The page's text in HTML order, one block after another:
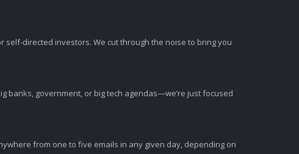
directed investors. We cut through the noise to bring you
banks, government, or big tech agendas—we’re just focused
from one to five emails in any given day, depending on